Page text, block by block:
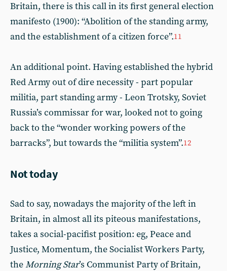
Britain, there is this call in its first general election
manifesto (1900): “Abolition of the standing army,
and the establishment of a citizen force”.11
An additional point. Having established the hybrid
Red Army out of dire necessity - part popular
militia, part standing army - Leon Trotsky, Soviet
Russia’s commissar for war, looked not to going
back to the “wonder working powers of the
barracks”, but towards the “militia system”.12
Not today
Sad to say, nowadays the majority of the left in
Britain, in almost all its piteous manifestations,
takes a social-pacifist position: eg, Peace and
Justice, Momentum, the Socialist Workers Party,
theMorning Star’s Communist Party of Britain,